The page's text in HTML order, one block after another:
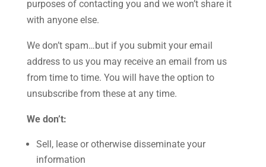
purposes of contacting you and we won’t share it
with anyone else.
We don’t spam…but if you submit your email
address to us you may receive an email from us
from time to time. You will have the option to
unsubscribe from these at any time.
We don’t:
Sell, lease or otherwise disseminate your
information